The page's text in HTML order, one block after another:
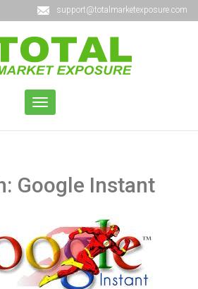
support@totalmarketexposure.com
TOGGLE
Google Instant